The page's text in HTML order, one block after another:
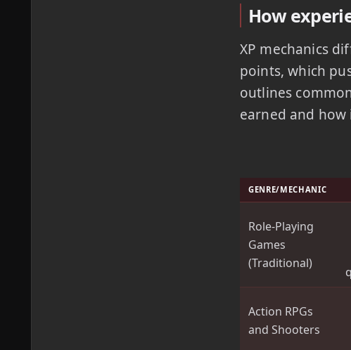
How
XP mechanics
points, which
outlines
earned and
GENRE/MECHANIC
Role-Playing
Games
(Traditional)
Action RPGs
and Shooters